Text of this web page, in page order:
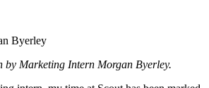
Byerley
by Marketing Intern Morgan Byerley.